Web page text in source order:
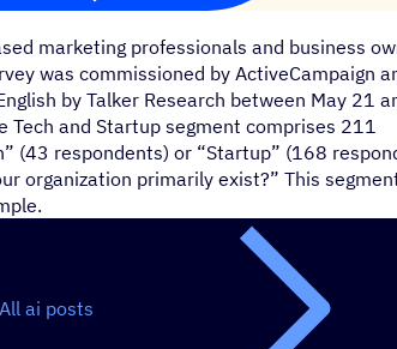
marketing professionals and business
was commissioned by ActiveCampaign
by Talker Research between May 21
and Startup segment comprises 211
(43 respondents) or “Startup” (168
organization primarily exist?” This
All ai posts